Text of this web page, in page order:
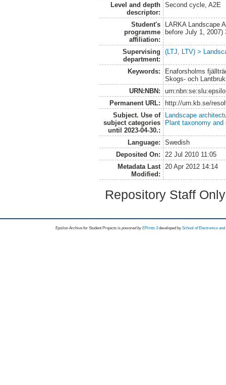
Level and depth
descriptor:
Second cycle, A2E
Student's
programme
affiliation:
LARKA Landscape
before July 1, 2007)
Supervising
department:
(LTJ, LTV) >
Keywords:
Enaforsholms
Skogs- och
URN:NBN:
Permanent URL:
http://urn.kb.se/
Subject. Use of
subject categories
until 2023-04-30.:
Landscape
Plant taxonomy and
Language:
Swedish
Deposited On:
22 Jul 2010 11:05
Metadata Last
Modified:
20 Apr 2012 14:14
Repository Staff
Epsilon Archive for Student Projects is powored byEPrints 3 developed by School of Electronics